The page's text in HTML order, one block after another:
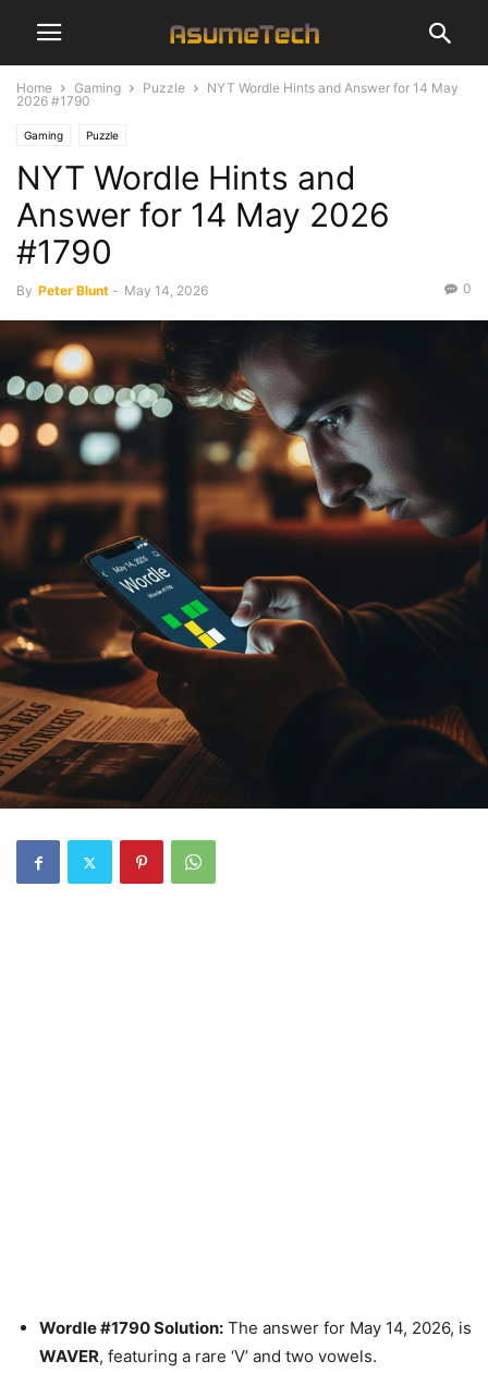
Home Gaming Puzzle
NYT Wordle Hints and Answer for 14 May
2026 #1790
Gaming Puzzle
NYT Wordle Hints and
Answer for 14 May 2026
#1790
By Peter Blunt - May 14, 2026 0
Wordle #1790 Solution: The answer for May 14, 2026, is
WAVER, featuring a rare ‘V’ and two vowels.